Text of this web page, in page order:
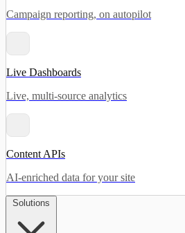
Campaign reporting, on autopilot
Live Dashboards
Live, multi-source analytics
Content APIs
AI-enriched data for your site